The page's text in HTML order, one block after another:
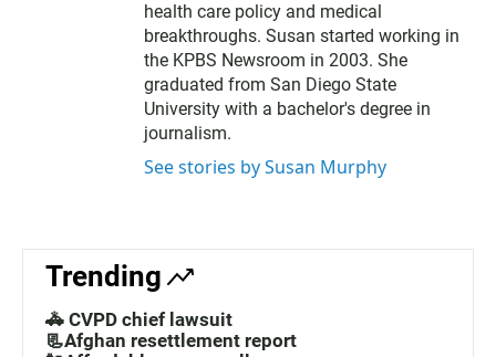
health care policy and medical
breakthroughs. Susan started working in
the KPBS Newsroom in 2003. She
graduated from San Diego State
University with a bachelor's degree in
journalism.
See stories by Susan Murphy
Trending
🚓 CVPD chief lawsuit
📃Afghan resettlement report